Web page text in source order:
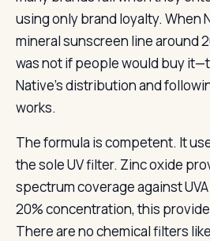
using only brand loyalty. When
mineral sunscreen line around
was not if people would buy
Native’s distribution and
works.
The formula is competent. It
the sole UV filter. Zinc oxide
spectrum coverage against
20% concentration, this
There are no chemical filters